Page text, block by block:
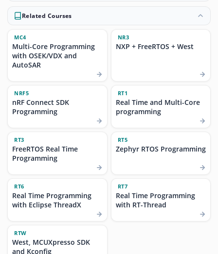
Related Courses
MC4
Multi-Core Programming
with OSEK/VDX and
AutoSAR
NR3
NXP + FreeRTOS + West
NRF5
nRF Connect SDK
Programming
RT1
Real Time and Multi-Core
programming
RT3
FreeRTOS Real Time
Programming
RT5
Zephyr RTOS Programming
RT6
Real Time Programming
with Eclipse ThreadX
RT7
Real Time Programming
with RT-Thread
RTW
West, MCUXpresso SDK
and Kconfig